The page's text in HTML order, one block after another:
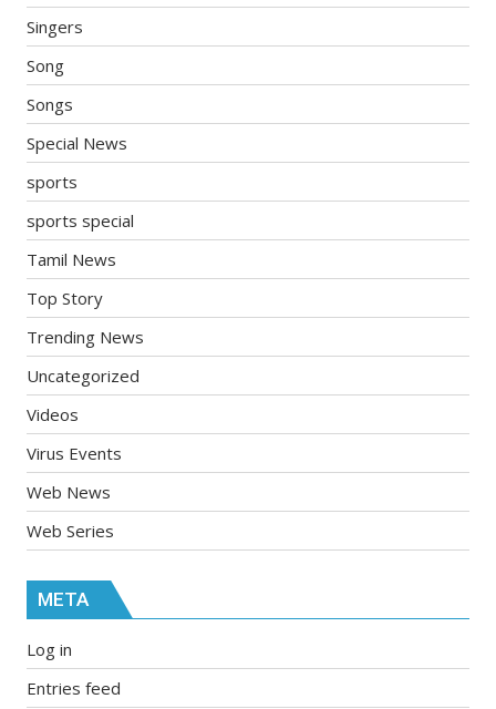
Singers
Song
Songs
Special News
sports
sports special
Tamil News
Top Story
Trending News
Uncategorized
Videos
Virus Events
Web News
Web Series
META
Log in
Entries feed